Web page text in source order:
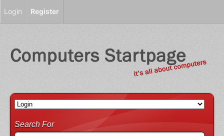
Search For
Login Register